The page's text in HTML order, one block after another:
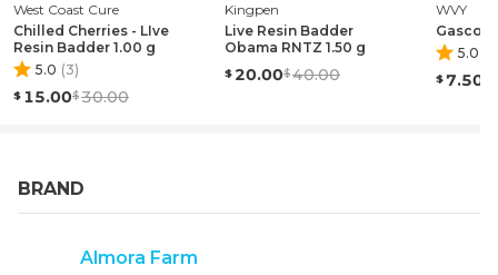
INTENDED TO DIAGNOSE, TREAT, CURE, OR PREVENT
ANY DISEASE."
West Coast Cure
Chilled Cherries - LIve
Resin Badder 1.00 g
5.0 (3)
15.00 30.00
Kingpen
Live Resin Badder
Obama RNTZ 1.50 g
20.00 40.00
WVY
5.0
7.50
BRAND
Almora Farm